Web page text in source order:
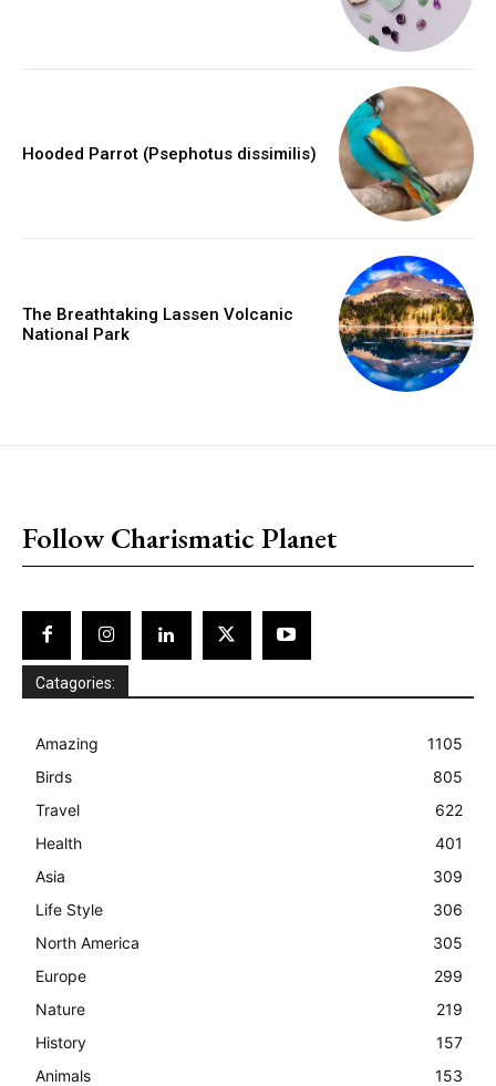
Hooded Parrot (Psephotus dissimilis)
The Breathtaking Lassen Volcanic
National Park
Follow Charismatic Planet
Catagories:
Amazing
1105
Birds
805
Travel
622
Health
401
Asia
309
Life Style
306
North America
305
Europe
299
Nature
219
History
157
Animals
153